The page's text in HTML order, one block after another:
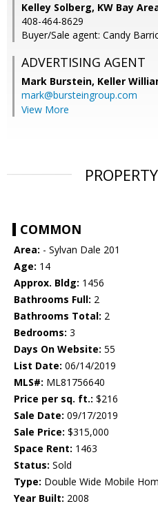
Kelley Solberg, KW Bay
408-464-8629
Buyer/Sale agent: Candy
ADVERTISING AGENT
Mark Burstein, Keller
mark@bursteingroup.com
View More
COMMON
Area: - Sylvan Dale 201
Age: 14
Approx. Bldg: 1456
Bathrooms Full: 2
Bathrooms Total: 2
Bedrooms: 3
Days On Website: 55
List Date: 06/14/2019
MLS#: ML81756640
Price per sq. ft.: $216
Sale Date: 09/17/2019
Sale Price: $315,000
Space Rent: 1463
Status: Sold
Type: Double Wide Mobile
Year Built: 2008